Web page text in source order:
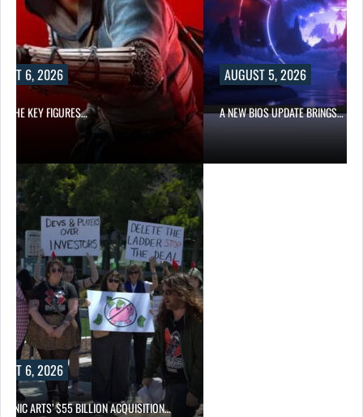
6, 2026
THE KEY FIGURES…
AUGUST 5, 2026
A NEW BIOS UPDATE BRINGS…
6, 2026
ARTS’ $55 BILLION ACQUISITION…